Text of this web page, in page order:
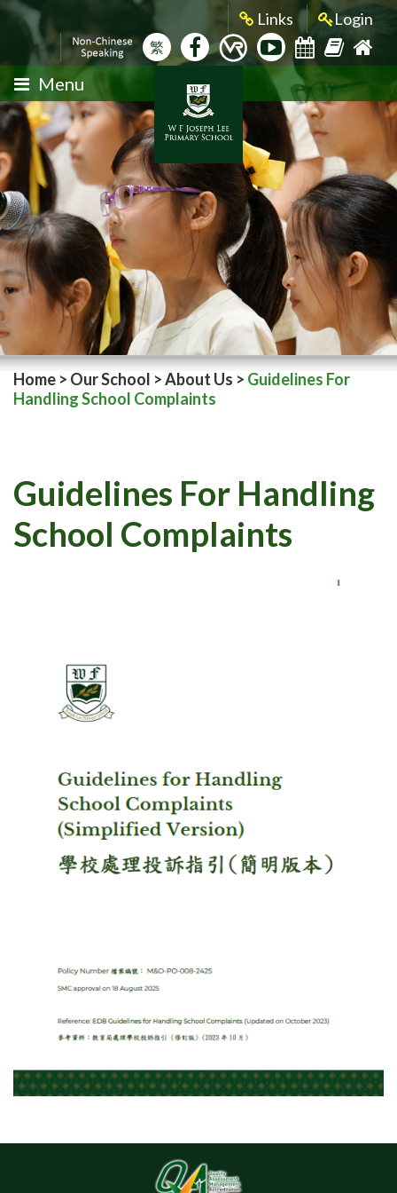
Links Login
繁
Menu
Home > Our School >About Us > Guidelines For
Handling School Complaints
Guidelines For Handling
School Complaints